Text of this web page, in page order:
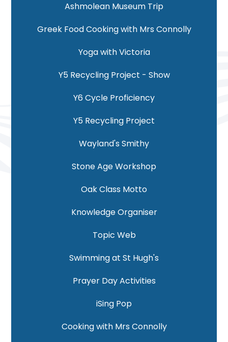
Ashmolean Museum Trip
Greek Food Cooking with Mrs Connolly
Yoga with Victoria
Y5 Recycling Project - Show
Y6 Cycle Proficiency
Y5 Recycling Project
Wayland's Smithy
Stone Age Workshop
Oak Class Motto
Knowledge Organiser
Topic Web
Swimming at St Hugh's
Prayer Day Activities
iSing Pop
Cooking with Mrs Connolly